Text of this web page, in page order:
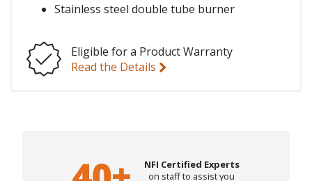
Stainless steel double tube burner
Eligible for a Product Warranty
Read the Details
NFI Certified Experts
on staff to assist you